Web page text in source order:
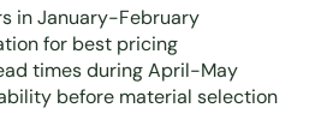
in January-February
for best pricing
times during April-May
before material selection